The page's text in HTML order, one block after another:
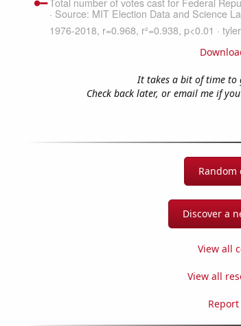
It takes a bit of time to
Check back later, or email me if
Random
Discover a
View all
View all